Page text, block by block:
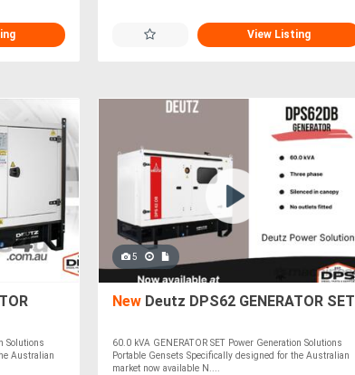
View Listing
Solutions
Australian
5
NewDeutz DPS62 GENERATOR SET
60.0 kVA GENERATOR SET Power Generation Solutions
Portable Gensets Specifically designed for the Australian
market now available N....